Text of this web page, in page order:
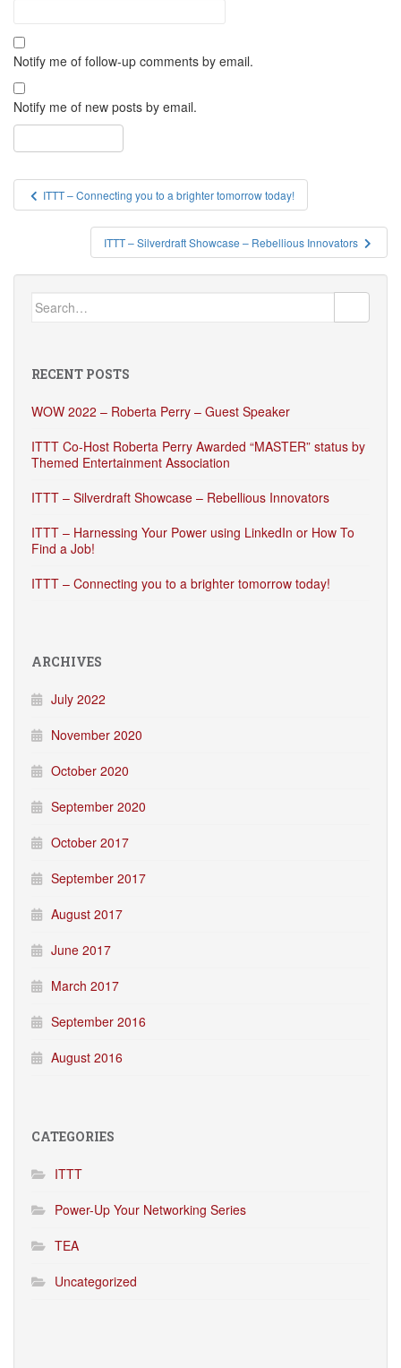
Notify me of follow-up comments by email.
Notify me of new posts by email.
Post
navigation
ITTT – Connecting you to a brighter tomorrow today!
ITTT – Silverdraft Showcase – Rebellious Innovators
Search
for:
RECENT POSTS
WOW 2022 – Roberta Perry – Guest Speaker
ITTT Co-Host Roberta Perry Awarded “MASTER” status by
Themed Entertainment Association
ITTT – Silverdraft Showcase – Rebellious Innovators
ITTT – Harnessing Your Power using LinkedIn or How To
Find a Job!
ITTT – Connecting you to a brighter tomorrow today!
ARCHIVES
July 2022
November 2020
October 2020
September 2020
October 2017
September 2017
August 2017
June 2017
March 2017
September 2016
August 2016
CATEGORIES
ITTT
Power-Up Your Networking Series
TEA
Uncategorized